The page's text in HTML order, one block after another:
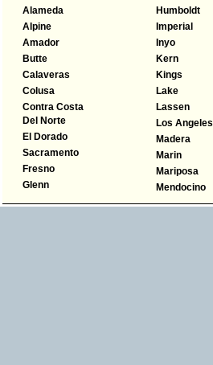
Alameda
Alpine
Amador
Butte
Calaveras
Colusa
Contra Costa
Del Norte
El Dorado
Sacramento
Fresno
Glenn
Humboldt
Imperial
Inyo
Kern
Kings
Lake
Lassen
Los Angeles
Madera
Marin
Mariposa
Mendocino